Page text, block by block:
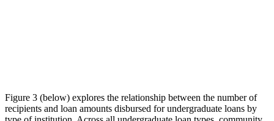
Figure 3 (below) explores the relationship between the number of
recipients and loan amounts disbursed for undergraduate loans by